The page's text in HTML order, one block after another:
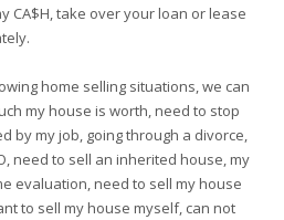
CA$H, take over your loan or lease
home selling situations, we can
my house is worth, need to stop
by my job, going through a divorce,
need to sell an inherited house, my
evaluation, need to sell my house
to sell my house myself, can not